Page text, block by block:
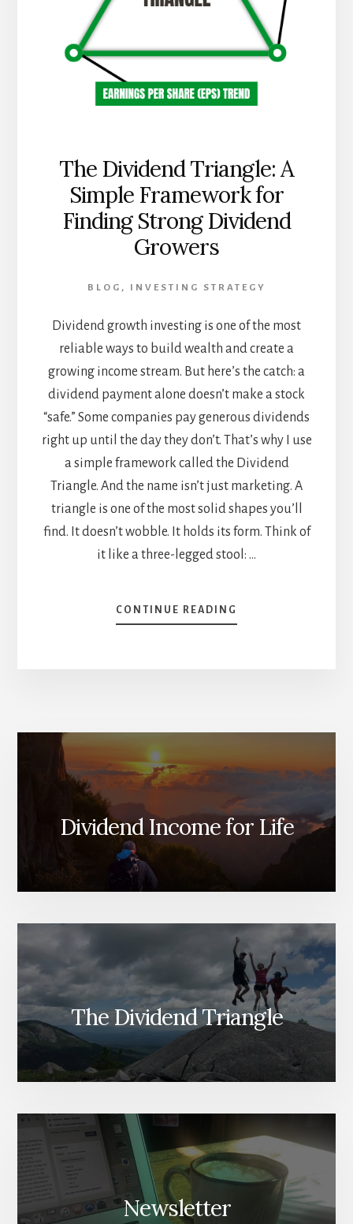
The Dividend Triangle: A
Simple Framework for
Finding Strong Dividend
Growers
BLOG , INVESTING STRATEGY
Dividend growth investing is one of the most
reliable ways to build wealth and create a
growing income stream. But here’s the catch: a
dividend payment alone doesn’t make a stock
“safe.” Some companies pay generous dividends
right up until the day they don’t. That’s why I use
a simple framework called the Dividend
Triangle. And the name isn’t just marketing. A
triangle is one of the most solid shapes you’ll
find. It doesn’t wobble. It holds its form. Think of
it like a three-legged stool: …
CONTINUE READING
THE
FOR
STRONG
GROWERS
Dividend Income for Life
The Dividend Triangle
Newsletter